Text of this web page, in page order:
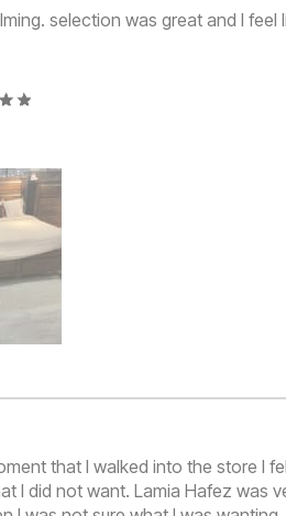
selection was great and I feel
that I walked into the store I
I did not want. Lamia Hafez was